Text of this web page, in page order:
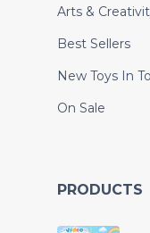
Arts &
Best Sellers
New Toys In
On Sale
PRODUCTS